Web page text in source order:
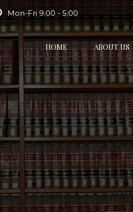
Mon-Fri 9.00 - 5:00
HOME ABOUT US